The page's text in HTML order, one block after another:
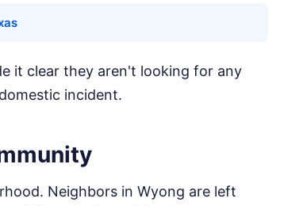
it clear they aren't looking for any
incident.
Neighbors in Wyong are left